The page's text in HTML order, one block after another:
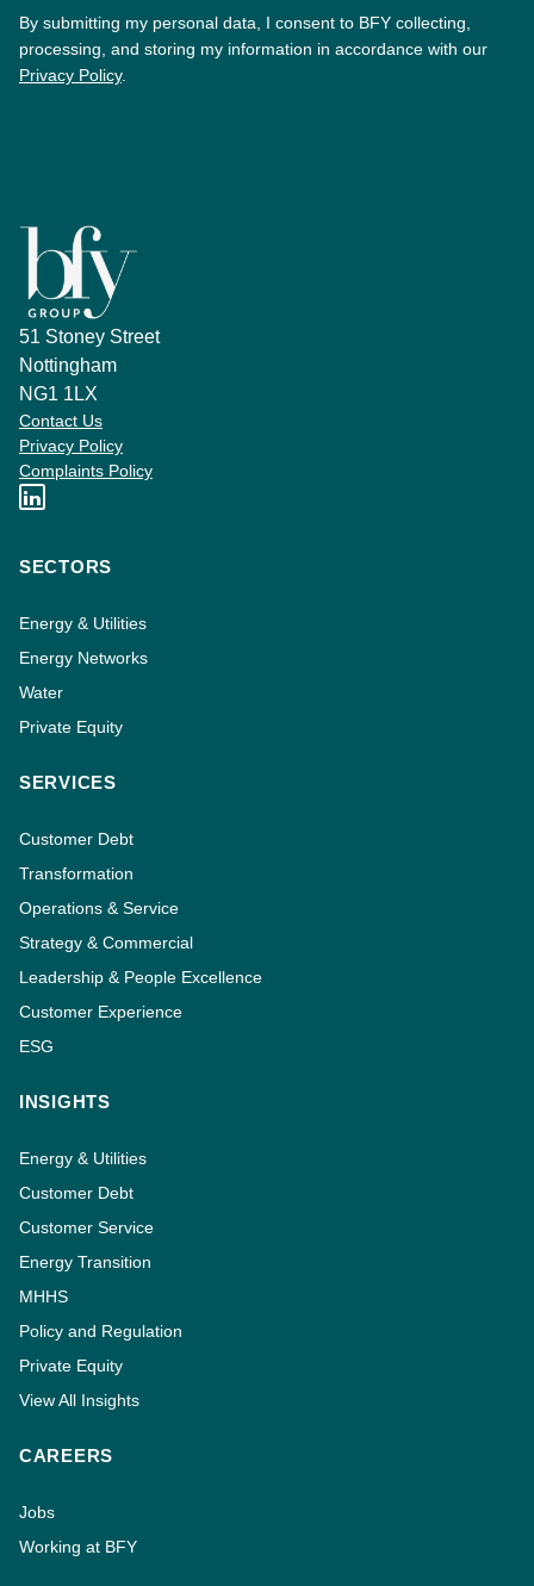
By submitting my personal data, I consent to BFY collecting,
processing, and storing my information in accordance with our
Privacy Policy.
51 Stoney Street
Nottingham
NG1 1LX
Contact Us
Privacy Policy
Complaints Policy
SECTORS
Energy & Utilities
Energy Networks
Water
Private Equity
SERVICES
Customer Debt
Transformation
Operations & Service
Strategy & Commercial
Leadership & People Excellence
Customer Experience
ESG
INSIGHTS
Energy & Utilities
Customer Debt
Customer Service
Energy Transition
MHHS
Policy and Regulation
Private Equity
View All Insights
CAREERS
Jobs
Working at BFY